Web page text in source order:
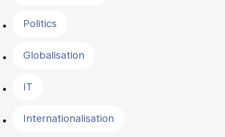
Politics
Globalisation
IT
Internationalisation